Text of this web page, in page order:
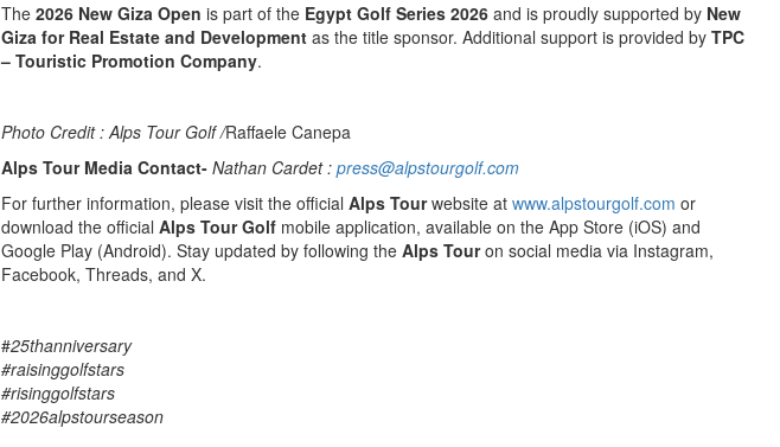
The 2026 New Giza Open is part of the Egypt Golf Series 2026 and is proudly supported by New
Giza for Real Estate and Development as the title sponsor. Additional support is provided by TPC
– Touristic Promotion Company.
Photo Credit : Alps Tour Golf /Raffaele Canepa
Alps Tour Media Contact- Nathan Cardet : press@alpstourgolf.com
For further information, please visit the official Alps Tourwebsite at www.alpstourgolf.com or
download the official Alps Tour Golf mobile application, available on the App Store (iOS) and
Google Play (Android). Stay updated by following the Alps Touron social media via Instagram,
Facebook, Threads, and X.
#25thanniversary
#raisinggolfstars
#risinggolfstars
#2026alpstourseason